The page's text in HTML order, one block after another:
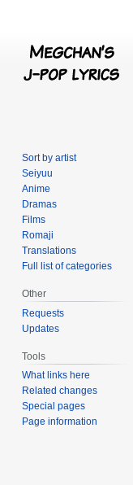
Sort by artist
Seiyuu
Anime
Dramas
Films
Romaji
Translations
Full list of categories
Other
Requests
Updates
Tools
What links here
Related changes
Special pages
Page information